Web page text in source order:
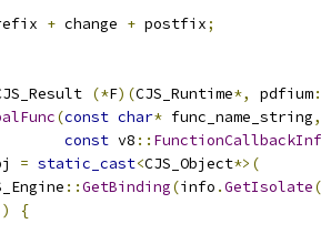
+ change + postfix;
(*F)(CJS_Runtime*, pdfium
(const char* func_name_string,
const v8 ::
= static_cast<CJS_Object*>(
::GetBinding(info .GetIsolate
)
{